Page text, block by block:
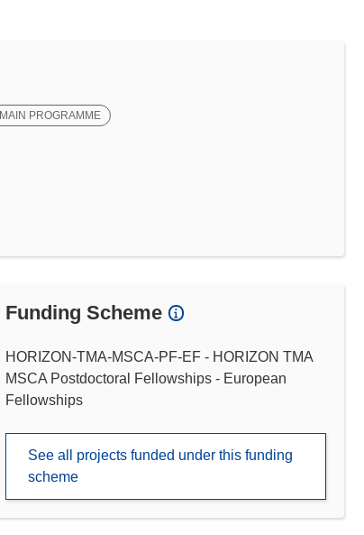
MAIN PROGRAMME
Funding Scheme
HORIZON-TMA-MSCA-PF-EF - HORIZON TMA
MSCA Postdoctoral Fellowships - European
Fellowships
See all projects funded under this funding
scheme